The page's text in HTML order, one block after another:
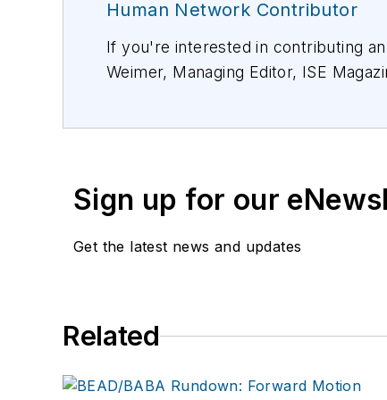
Human Network Contributor
If you're interested in contributing
Weimer, Managing Editor, ISE
Sign up for our
Get the latest news and updates
Related